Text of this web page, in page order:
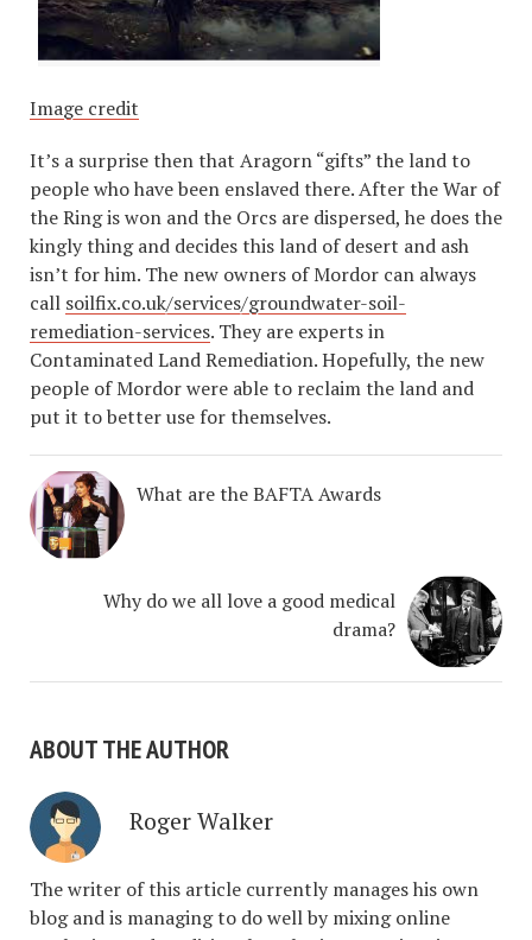
Image credit
It’s a surprise then that Aragorn “gifts” the land to
people who have been enslaved there. After the War of
the Ring is won and the Orcs are dispersed, he does the
kingly thing and decides this land of desert and ash
isn’t for him. The new owners of Mordor can always
call soilfix.co.uk/services/groundwater-soil-
remediation-services. They are experts in
Contaminated Land Remediation. Hopefully, the new
people of Mordor were able to reclaim the land and
put it to better use for themselves.
What are the BAFTA Awards
Why do we all love a good medical
drama?
ABOUT THE AUTHOR
Roger Walker
The writer of this article currently manages his own
blog and is managing to do well by mixing online